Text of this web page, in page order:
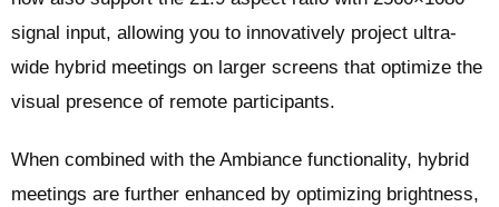
signal input, allowing you to innovatively project ultra-
wide hybrid meetings on larger screens that optimize the
visual presence of remote participants.
When combined with the Ambiance functionality, hybrid
meetings are further enhanced by optimizing brightness,